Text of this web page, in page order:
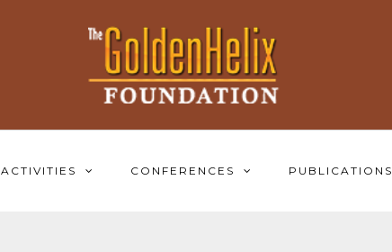
ACTIVITIES CONFERENCES PUBLICATIONS